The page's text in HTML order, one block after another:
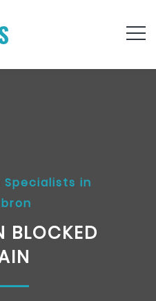
Specialists in
BLOCKED